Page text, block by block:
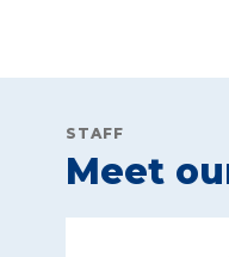
STAFF
Meet